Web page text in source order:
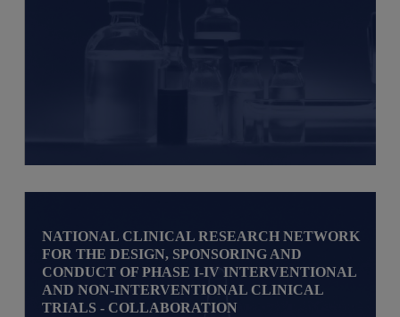
NATIONAL CLINICAL RESEARCH NETWORK
FOR THE DESIGN, SPONSORING AND
CONDUCT OF PHASE I-IV INTERVENTIONAL
AND NON-INTERVENTIONAL CLINICAL
TRIALS - COLLABORATION